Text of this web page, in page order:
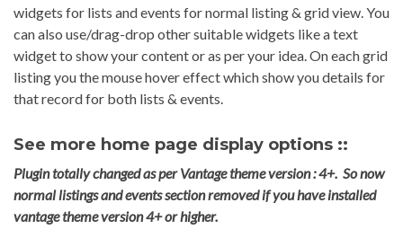
widgets for lists and events for normal listing & grid view. You
can also use/drag-drop other suitable widgets like a text
widget to show your content or as per your idea. On each grid
listing you the mouse hover effect which show you details for
that record for both lists & events.
See more home page display options ::
Plugin totally changed as per Vantage theme version : 4+. So now
normal listings and events section removed if you have installed
vantage theme version 4+ or higher.